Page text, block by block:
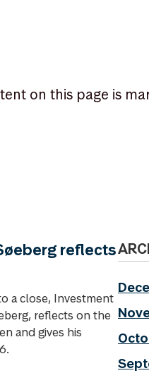
on this page is
reflects
a close, Investment
reflects on the
and gives his